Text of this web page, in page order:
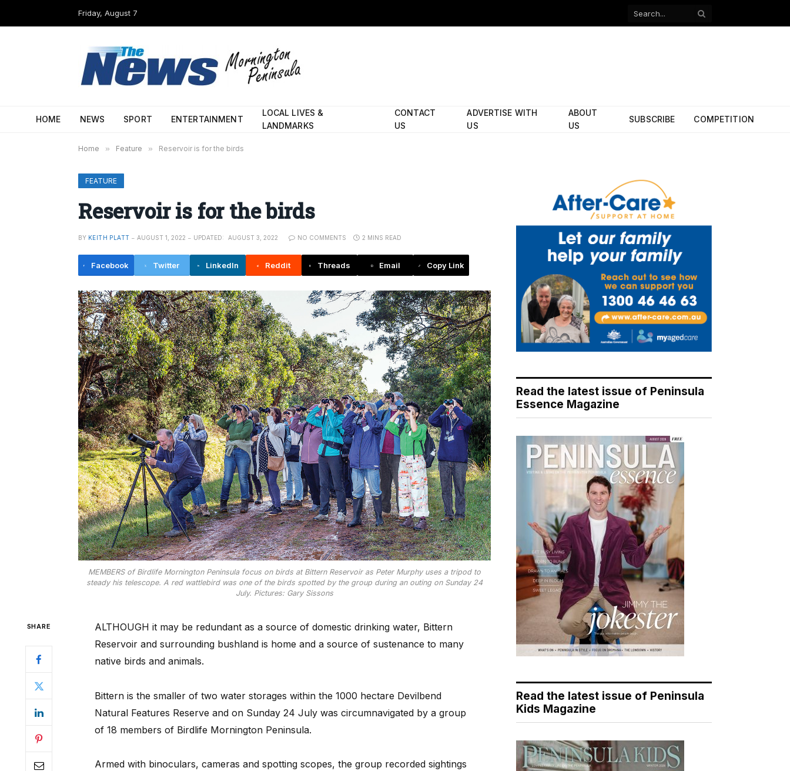
Friday, August 7
Facebook
HOME NEWS SPORT ENTERTAINMENT
LOCAL LIVES &
LANDMARKS
CONTACT
US
ADVERTISE WITH
US
ABOUT
US
SUBSCRIBE COMPETITION
Home » Feature » Reservoir is for the birds
FEATURE
Reservoir is for the birds
BY KEITH PLATT AUGUST 1, 2022 UPDATED: AUGUST 3, 2022 NO COMMENTS 2 MINS READ
Facebook Twitter LinkedIn Reddit Threads Email Copy Link
MEMBERS of Birdlife Mornington Peninsula focus on birds at Bittern Reservoir as Peter Murphy uses a tripod to
steady his telescope. A red wattlebird was one of the birds spotted by the group during an outing on Sunday 24
July. Pictures: Gary Sissons
SHARE
ALTHOUGH it may be redundant as a source of domestic drinking water, Bittern
Reservoir and surrounding bushland is home and a source of sustenance to many
native birds and animals.
Bittern is the smaller of two water storages within the 1000 hectare Devilbend
Natural Features Reserve and on Sunday 24 July was circumnavigated by a group
of 18 members of Birdlife Mornington Peninsula.
Armed with binoculars, cameras and spotting scopes, the group recorded sightings
Read the latest issue of Peninsula
Essence Magazine
Read the latest issue of Peninsula
Kids Magazine